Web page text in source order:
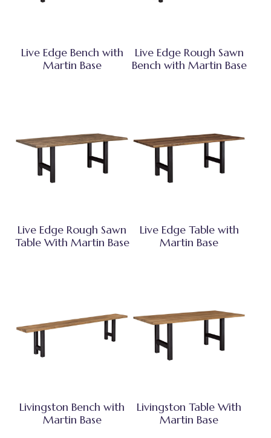
Live Edge Bench with
Martin Base
Live Edge Rough Sawn
Bench with Martin Base
Live Edge Rough Sawn
Table With Martin Base
Live Edge Table with
Martin Base
Livingston Bench with
Martin Base
Livingston Table With
Martin Base